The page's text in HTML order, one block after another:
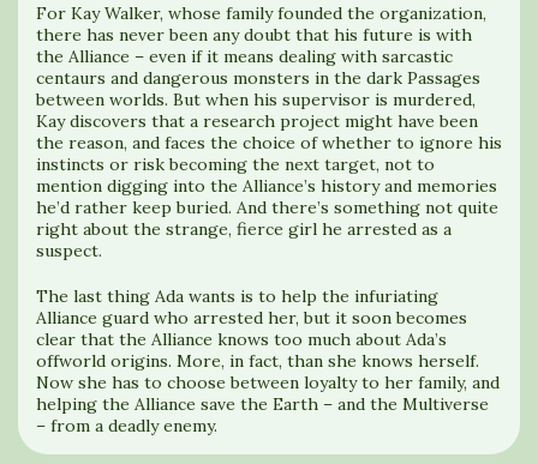
For Kay Walker, whose family founded the organization,
there has never been any doubt that his future is with
the Alliance – even if it means dealing with sarcastic
centaurs and dangerous monsters in the dark Passages
between worlds. But when his supervisor is murdered,
Kay discovers that a research project might have been
the reason, and faces the choice of whether to ignore his
instincts or risk becoming the next target, not to
mention digging into the Alliance’s history and memories
he’d rather keep buried. And there’s something not quite
right about the strange, fierce girl he arrested as a
suspect.
The last thing Ada wants is to help the infuriating
Alliance guard who arrested her, but it soon becomes
clear that the Alliance knows too much about Ada’s
offworld origins. More, in fact, than she knows herself.
Now she has to choose between loyalty to her family, and
helping the Alliance save the Earth – and the Multiverse
– from a deadly enemy.